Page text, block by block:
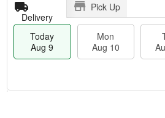
Delivery
Pick Up
Today
Aug 9
Mon
Aug 10